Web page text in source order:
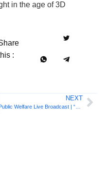
in the age of 3D
:
NEXT
Public Welfare Live Broadcast | “3D printing lesson” – Industrial FDM 3D printing